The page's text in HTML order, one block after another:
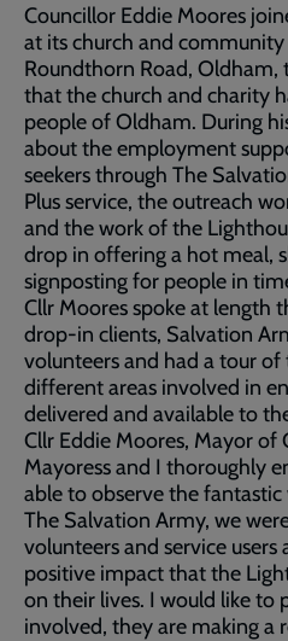
Councillor Eddie Moores
at its church and
Roundthorn Road, Oldham,
that the church and charity
people of Oldham. During
about the employment
seekers through The
Plus service, the outreach
and the work of the
drop in offering a hot meal,
signposting for people in
Cllr Moores spoke at length
drop-in clients, Salvation
volunteers and had a tour
different areas involved in
delivered and available to
Cllr Eddie Moores, Mayor of
Mayoress and I thoroughly
able to observe the
The Salvation Army, we
volunteers and service
positive impact that the
on their lives. I would like to
involved, they are making a